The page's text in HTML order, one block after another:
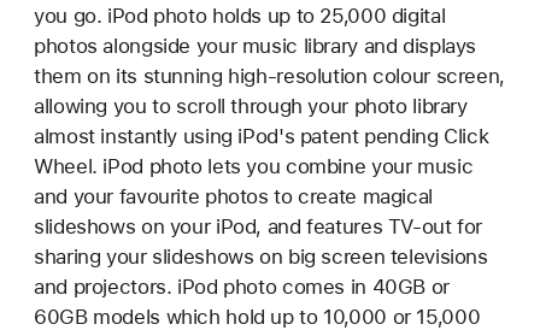
you go. iPod photo holds up to 25,000 digital
photos alongside your music library and displays
them on its stunning high-resolution colour screen,
allowing you to scroll through your photo library
almost instantly using iPod's patent pending Click
Wheel. iPod photo lets you combine your music
and your favourite photos to create magical
slideshows on your iPod, and features TV-out for
sharing your slideshows on big screen televisions
and projectors. iPod photo comes in 40GB or
60GB models which hold up to 10,000 or 15,000